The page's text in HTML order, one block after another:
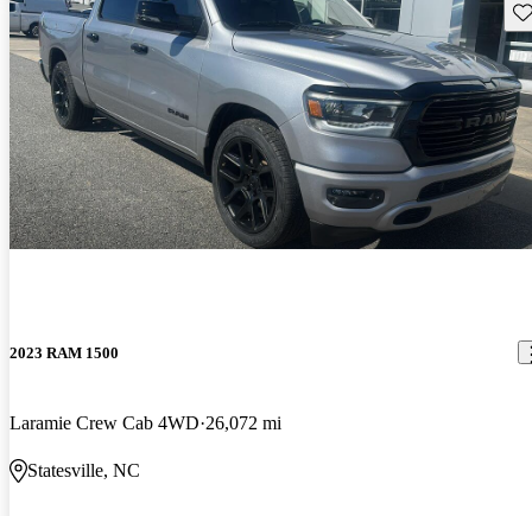
2023 RAM 1500
Laramie Crew Cab 4WD 26,072 mi
Statesville, NC